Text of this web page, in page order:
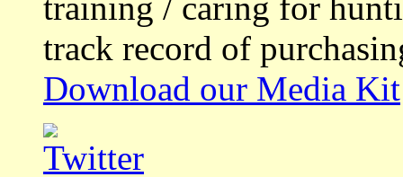
track record of
Download our Media Kit